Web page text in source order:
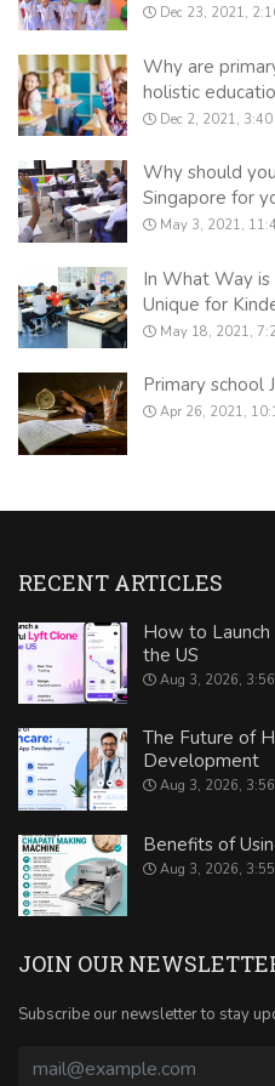
Dec 23, 2021,
Why are
holistic
Dec 2, 2021, 3:40
Why should
Singapore for
May 3, 2021,
In What Way
Unique for
May 18, 2021,
Primary school
Apr 26, 2021,
RECENT ARTICLES
How to Launch
the US
Aug 3, 2026,
The Future of
Development
Aug 3, 2026,
Benefits of
Aug 3, 2026,
JOIN OUR
Subscribe our newsletter to stay